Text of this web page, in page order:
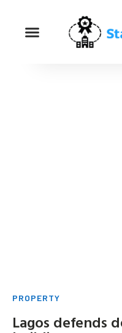
PROPERTY
Lagos defends